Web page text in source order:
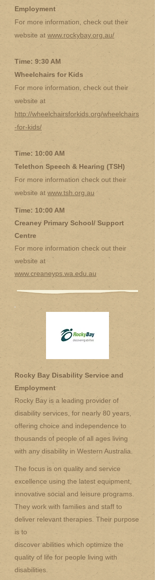
Employment
For more information, check out their
website at www.rockybay.org.au/
Time: 9:30 AM
Wheelchairs for Kids
For more information, check out their
website at
http://wheelchairsforkids.org/wheelchairs
-for-kids/
Time: 10:00 AM
Telethon Speech & Hearing (TSH)
For more information check out their
website at www.tsh.org.au
Time: 10:00 AM
Creaney Primary School/ Support
Centre
For more information check out their
website at
www.creaneyps.wa.edu.au
Rocky Bay Disability Service and
Employment
Rocky Bay is a leading provider of
disability services, for nearly 80 years,
offering choice and independence to
thousands of people of all ages living
with any disability in Western Australia.
The focus is on quality and service
excellence using the latest equipment,
innovative social and leisure programs.
They work with families and staff to
deliver relevant therapies. Their purpose
is to
discover abilities which optimize the
quality of life for people living with
disabilities.